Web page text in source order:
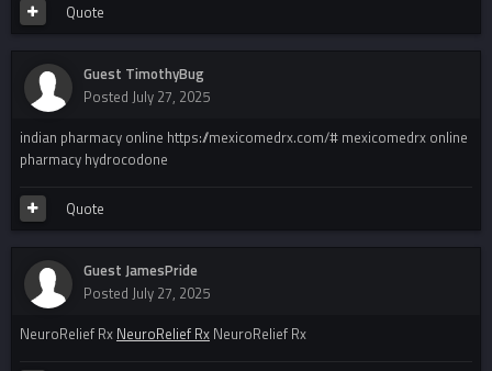
Quote
Guest TimothyBug
Posted July 27, 2025
indian pharmacy online https://mexicomedrx.com/# mexicomedrx online
pharmacy hydrocodone
Quote
Guest JamesPride
Posted July 27, 2025
NeuroRelief Rx NeuroRelief Rx NeuroRelief Rx